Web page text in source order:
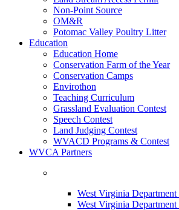
Non-Point Source
OM&R
Potomac Valley Poultry Litter
Education
Education Home
Conservation Farm of the Year
Conservation Camps
Envirothon
Teaching Curriculum
Grassland Evaluation Contest
Speech Contest
Land Judging Contest
WVACD Programs & Contest
WVCA Partners
West Virginia
West Virginia